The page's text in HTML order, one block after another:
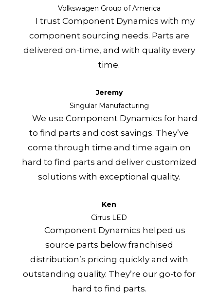
Volkswagen Group of America
I trust Component Dynamics with my
component sourcing needs. Parts are
delivered on-time, and with quality every
time.
Jeremy
Singular Manufacturing
We use Component Dynamics for hard
to find parts and cost savings. They’ve
come through time and time again on
hard to find parts and deliver customized
solutions with exceptional quality.
Ken
Cirrus LED
Component Dynamics helped us
source parts below franchised
distribution’s pricing quickly and with
outstanding quality. They’re our go-to for
hard to find parts.